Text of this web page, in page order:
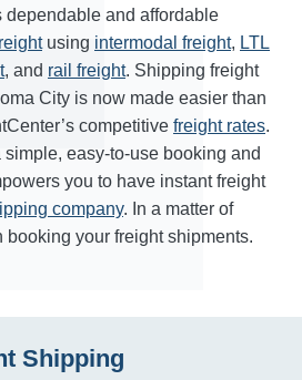
dependable and affordable
using intermodal freight, LTL
, and rail freight. Shipping freight
City is now made easier than
competitive freight rates.
easy-to-use booking and
you to have instant freight
company. In a matter of
booking your freight shipments.
Shipping